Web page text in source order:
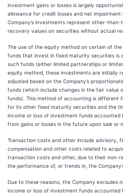
investment gains or losses is largely
allowance for credit losses and net impairment
Company’s investments represent other-
recovery values on securities without actual
The use of the equity method on certain of the
funds that invest in fixed maturity securities is
such funds (either limited partnerships or
equity method, these investments are initially
adjusted based on the Company’s
funds (which include changes in the fair value
funds). This method of accounting is different
for its other fixed maturity securities and the
income or loss of investment funds
from gains or losses in the future upon sale or
Transaction costs and other include advisory,
compensation and other costs related to
transaction costs and other, due to their non-
the performance of, or trends in, the
Due to these reasons, the Company excludes
income or loss of investment funds